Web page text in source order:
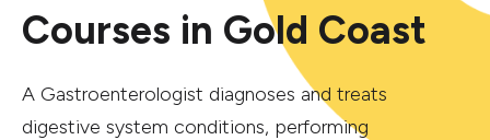
Courses in Gold Coast
A Gastroenterologist diagnoses and treats
digestive system conditions, performing